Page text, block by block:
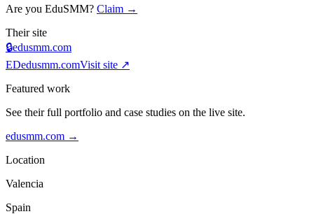
Are you EduSMM? Claim →
Their site
🔒edusmm.com
EDedusmm.comVisit site ↗
Featured work
See their full portfolio and case studies on the live site.
edusmm.com →
Location
Valencia
Spain